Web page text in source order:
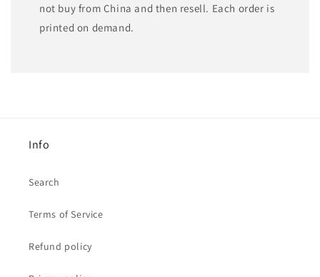
not buy from China and then resell. Each order is
printed on demand.
Info
Search
Terms of Service
Refund policy